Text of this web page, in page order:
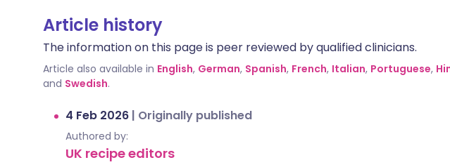
Article history
The information on this page is peer reviewed by qualified clinicians.
Article also available in English, German, Spanish, French, Italian, Portuguese,
and Swedish.
4 Feb 2026 | Originally published
Authored by:
UK recipe editors